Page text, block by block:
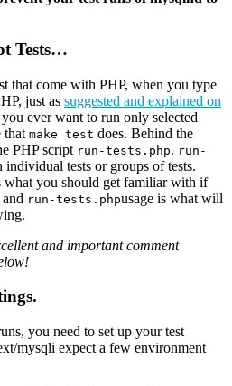
Tests…
that come with PHP, when you type
just as suggested and explained on
ever want to run only selected
that make test does. Behind the
PHP script run-tests.php. run-
tests or groups of tests.
what you should get familiar with if
run-tests.phpusage is what will
and important comment
you need to set up your test
mysqli expect a few environment